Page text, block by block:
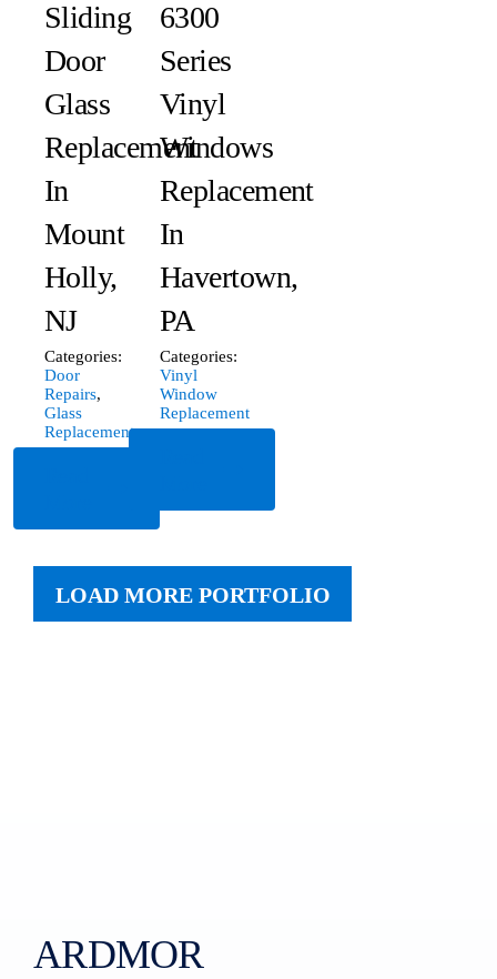
Sliding
Door
Glass
Replacement
In
Mount
Holly,
NJ
Categories:
Door
Repairs,
Glass
Replacement
6300
Series
Vinyl
Windows
Replacement
In
Havertown,
PA
Categories:
Vinyl
Window
Replacement
LOAD MORE PORTFOLIO
ARDMOR